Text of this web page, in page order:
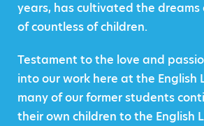
years, has cultivated the
of countless of children.
Testament to the love and
into our work here at the English
many of our former students
their own children to the English